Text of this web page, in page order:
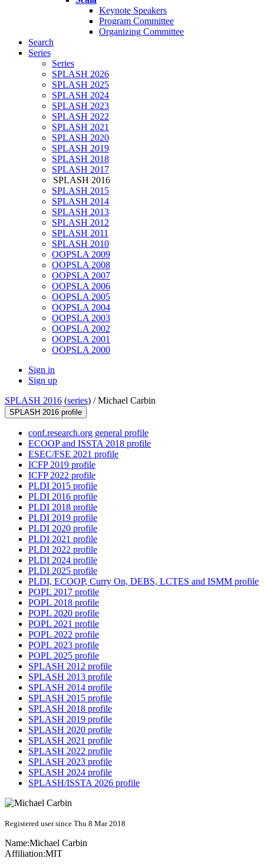
Keynote Speakers
Program Committee
Organizing Committee
Search
Series
Series
SPLASH 2026
SPLASH 2025
SPLASH 2024
SPLASH 2023
SPLASH 2022
SPLASH 2021
SPLASH 2020
SPLASH 2019
SPLASH 2018
SPLASH 2017
SPLASH 2016
SPLASH 2015
SPLASH 2014
SPLASH 2013
SPLASH 2012
SPLASH 2011
SPLASH 2010
OOPSLA 2009
OOPSLA 2008
OOPSLA 2007
OOPSLA 2006
OOPSLA 2005
OOPSLA 2004
OOPSLA 2003
OOPSLA 2002
OOPSLA 2001
OOPSLA 2000
Sign in
Sign up
SPLASH 2016 (series) /Michael Carbin
SPLASH 2016 profile
conf.research.org general profile
ECOOP and ISSTA 2018 profile
ESEC/FSE 2021 profile
ICFP 2019 profile
ICFP 2022 profile
PLDI 2015 profile
PLDI 2016 profile
PLDI 2018 profile
PLDI 2019 profile
PLDI 2020 profile
PLDI 2021 profile
PLDI 2022 profile
PLDI 2024 profile
PLDI 2025 profile
PLDI, ECOOP, Curry On, DEBS, LCTES and ISMM profile
POPL 2017 profile
POPL 2018 profile
POPL 2020 profile
POPL 2021 profile
POPL 2022 profile
POPL 2023 profile
POPL 2025 profile
SPLASH 2012 profile
SPLASH 2013 profile
SPLASH 2014 profile
SPLASH 2015 profile
SPLASH 2018 profile
SPLASH 2019 profile
SPLASH 2020 profile
SPLASH 2021 profile
SPLASH 2022 profile
SPLASH 2023 profile
SPLASH 2024 profile
SPLASH/ISSTA 2026 profile
Registered user since Thu 8 Mar 2018
Name:Michael Carbin
Affiliation:MIT